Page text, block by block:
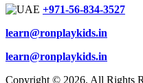
+971-56-834-3527
learn@ronplaykids.in
learn@ronplaykids.in
Copyright © 2026. All Rights